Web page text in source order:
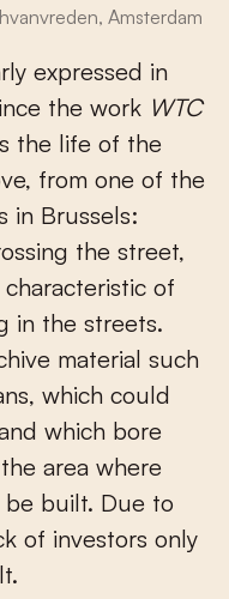
Amsterdam
expressed in
the work WTC
the life of the
from one of the
in Brussels:
the street,
of
in the streets.
material such
which could
which bore
area where
built. Due to
of investors only